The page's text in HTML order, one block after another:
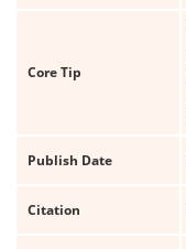
Core Tip
Publish Date
Citation